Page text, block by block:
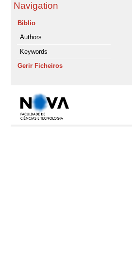
Navigation
Biblio
Authors
Keywords
Gerir Ficheiros